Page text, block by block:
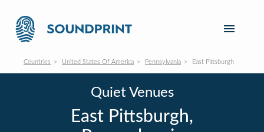
Countries United States Of America Pennsylvania East Pittsburgh
Quiet Venues
East Pittsburgh,